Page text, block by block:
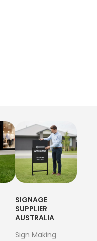
SIGNAGE
SUPPLIER
AUSTRALIA
Sign Making